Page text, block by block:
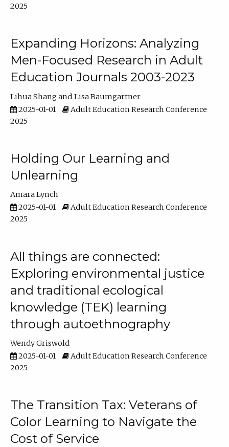
2025
Expanding Horizons: Analyzing
Men-Focused Research in Adult
Education Journals 2003-2023
Lihua Shang
Lisa Baumgartner
2025-01-01
Adult Education Research Conference
2025
Holding Our Learning and
Unlearning
Amara Lynch
2025-01-01
Adult Education Research Conference
2025
All things are connected:
Exploring environmental justice
and traditional ecological
knowledge (TEK) learning
through autoethnography
Wendy Griswold
2025-01-01
Adult Education Research Conference
2025
The Transition Tax: Veterans of
Color Learning to Navigate the
Cost of Service